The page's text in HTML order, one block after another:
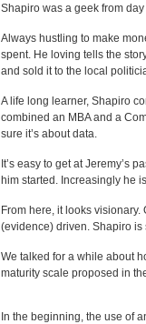
Shapiro was a geek from day
Always hustling to make
spent. He loving tells the
and sold it to the local
A life long learner, Shapiro
combined an MBA and a
sure it’s about data.
It’s easy to get at Jeremy’s
him started. Increasingly he
From here, it looks
(evidence) driven. Shapiro is
We talked for a while about
maturity scale proposed in
In the beginning, the use of